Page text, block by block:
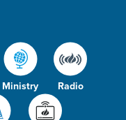
Ministry Radio